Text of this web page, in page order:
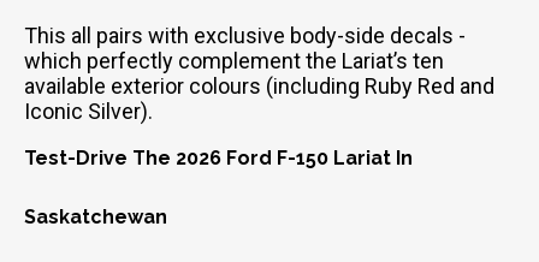
This all pairs with exclusive body-side decals -
which perfectly complement the Lariat’s ten
available exterior colours (including Ruby Red and
Iconic Silver).
Test-Drive The 2026 Ford F-150 Lariat In
Saskatchewan